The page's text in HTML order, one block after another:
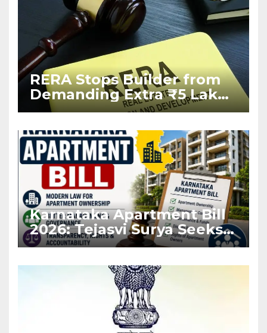
RERA Stops Builder from
Demanding Extra ₹5 Lakh
Before Flat Handover
Karnataka Apartment Bill
2026: Tejasvi Surya Seeks
Stronger RERA